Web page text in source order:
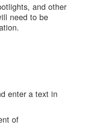
and other
need to be
enter a text in
of